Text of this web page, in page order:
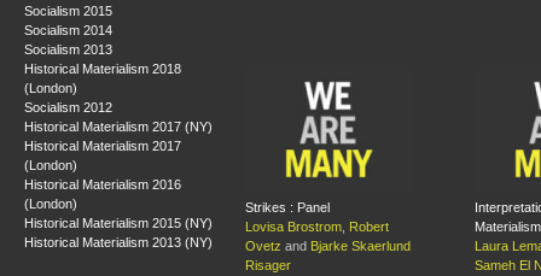
Socialism 2015
Socialism 2014
Socialism 2013
Historical Materialism 2018
(London)
Socialism 2012
Historical Materialism 2017 (NY)
Historical Materialism 2017
(London)
Historical Materialism 2016
(London)
Historical Materialism 2015 (NY)
Historical Materialism 2013 (NY)
Strikes : Panel
Lovisa Brostrom
Robert
Ovetz and Bjarke Skaerlund
Risager
Materialism
Laura
Sameh El